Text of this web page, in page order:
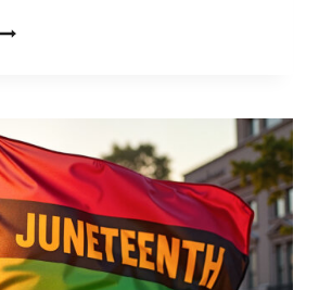
DESIGNING
CHOOSING